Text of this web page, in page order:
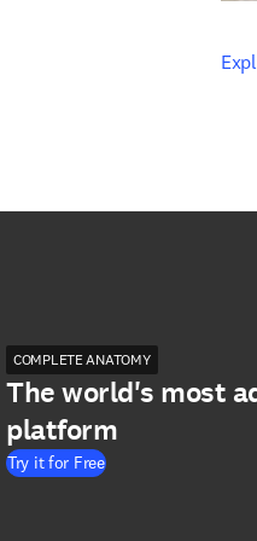
COMPLETE ANATOMY
The world's most
platform
Try it for Free